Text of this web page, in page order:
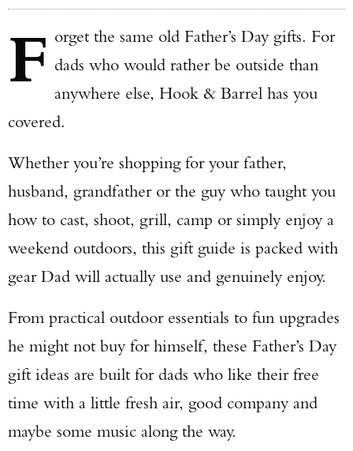
F orget the same old Father’s Day gifts. For
dads who would rather be outside than
anywhere else, Hook & Barrel has you
covered.
Whether you’re shopping for your father,
husband, grandfather or the guy who taught you
how to cast, shoot, grill, camp or simply enjoy a
weekend outdoors, this gift guide is packed with
gear Dad will actually use and genuinely enjoy.
From practical outdoor essentials to fun upgrades
he might not buy for himself, these Father’s Day
gift ideas are built for dads who like their free
time with a little fresh air, good company and
maybe some music along the way.